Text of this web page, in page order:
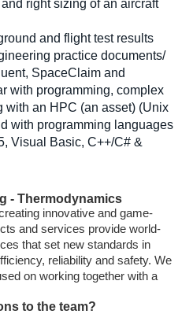
right sizing of an aircraft
and flight test results
practice documents/
SpaceClaim and
with programming, complex
with an HPC (an asset) (Unix
with programming languages
Visual Basic, C++/C# &
- Thermodynamics
innovative and game-
and services provide world-
that set new standards in
reliability and safety. We
on working together with a
to the team?